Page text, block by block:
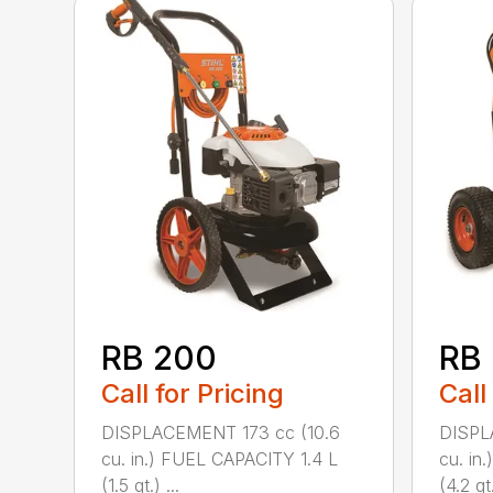
RB 200
Call for Pricing
DISPLACEMENT 173 cc (10.6
cu. in.) FUEL CAPACITY 1.4 L
(1.5 qt.) ...
cu.
(4.2